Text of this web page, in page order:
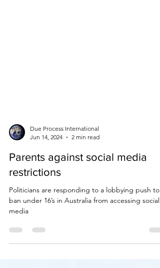
Jun 14, 2024
2 min read
Parents against social media
restrictions
Politicians are responding to a lobbying push to
media